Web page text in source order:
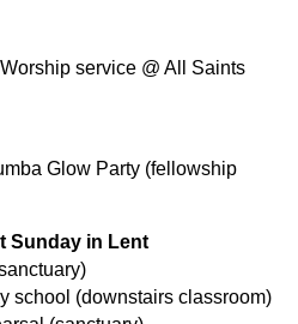
service @ All Saints
Glow Party (fellowship
Sunday in Lent
school (downstairs classroom)